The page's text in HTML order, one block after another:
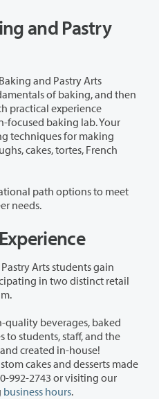
and Pastry
and Pastry Arts
and then
practical experience
for making
cakes, tortes, French
path options to meet
goals and career needs.
Arts students gain
retail
quality beverages, baked
created in-house!
or visiting our
business hours.